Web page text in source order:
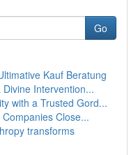
Go
Kauf Beratung
Intervention...
with a Trusted Gord...
Close...
transforms